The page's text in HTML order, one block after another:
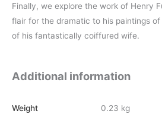
Finally, we explore the work of Henry
flair for the dramatic to his paintings
of his fantastically coiffured wife.
Additional information
Weight 0.23 kg